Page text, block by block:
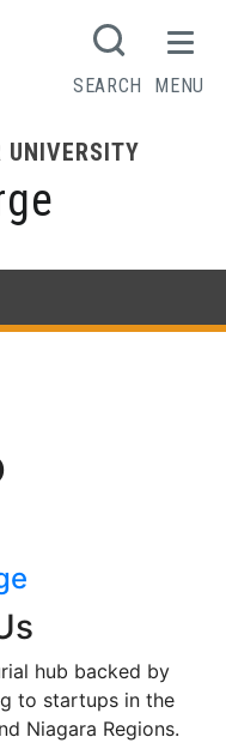
UNIVERSITY
SEARCH MENU
hub backed by
to startups in the
Niagara Regions.